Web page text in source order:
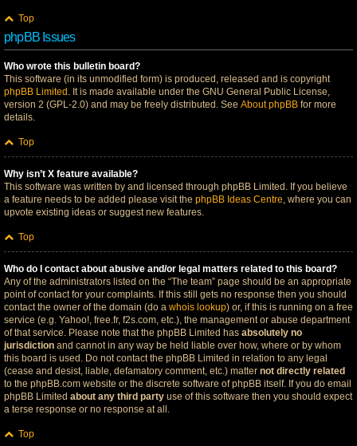
Top
phpBB Issues
Who wrote this bulletin board?
This software (in its unmodified form) is produced, released and is copyright
phpBB Limited . It is made available under the GNU General Public License,
version 2 (GPL-2.0) and may be freely distributed. See About phpBB for more
details.
Top
Why isn’t X feature available?
This software was written by and licensed through phpBB Limited. If you believe
a feature needs to be added please visit the phpBB Ideas Centre, where you can
upvote existing ideas or suggest new features.
Top
Who do I contact about abusive and/or legal matters related to this board?
Any of the administrators listed on the “The team” page should be an appropriate
point of contact for your complaints. If this still gets no response then you should
contact the owner of the domain (do a whois lookup) or, if this is running on a free
service (e.g. Yahoo!, free.fr, f2s.com, etc.), the management or abuse department
of that service. Please note that the phpBB Limited has absolutely no
jurisdiction and cannot in any way be held liable over how, where or by whom
this board is used. Do not contact the phpBB Limited in relation to any legal
(cease and desist, liable, defamatory comment, etc.) matter not directly related
to the phpBB.com website or the discrete software of phpBB itself. If you do email
phpBB Limited about any third party use of this software then you should expect
a terse response or no response at all.
Top